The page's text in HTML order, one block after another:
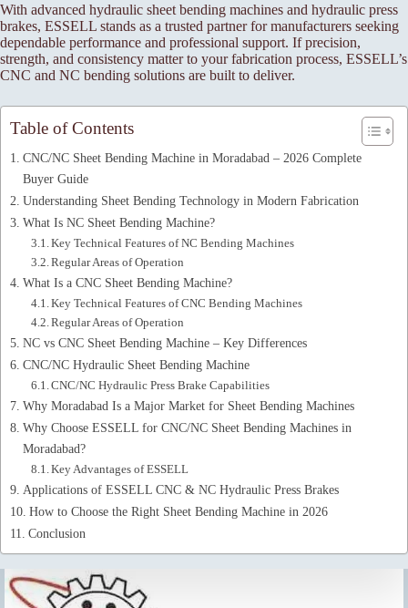
With advanced hydraulic sheet bending machines and hydraulic press
brakes, ESSELL stands as a trusted partner for manufacturers seeking
dependable performance and professional support. If precision,
strength, and consistency matter to your fabrication process, ESSELL’s
CNC and NC bending solutions are built to deliver.
Table of Contents
CNC/NC Sheet Bending Machine in Moradabad – 2026 Complete
Buyer Guide
Understanding Sheet Bending Technology in Modern Fabrication
What Is NC Sheet Bending Machine?
Key Technical Features of NC Bending Machines
Regular Areas of Operation
What Is a CNC Sheet Bending Machine?
Key Technical Features of CNC Bending Machines
Regular Areas of Operation
NC vs CNC Sheet Bending Machine – Key Differences
CNC/NC Hydraulic Sheet Bending Machine
CNC/NC Hydraulic Press Brake Capabilities
Why Moradabad Is a Major Market for Sheet Bending Machines
Why Choose ESSELL for CNC/NC Sheet Bending Machines in
Moradabad?
Key Advantages of ESSELL
Applications of ESSELL CNC & NC Hydraulic Press Brakes
How to Choose the Right Sheet Bending Machine in 2026
Conclusion